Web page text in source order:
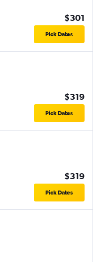
$301
Pick Dates
$319
Pick Dates
$319
Pick Dates